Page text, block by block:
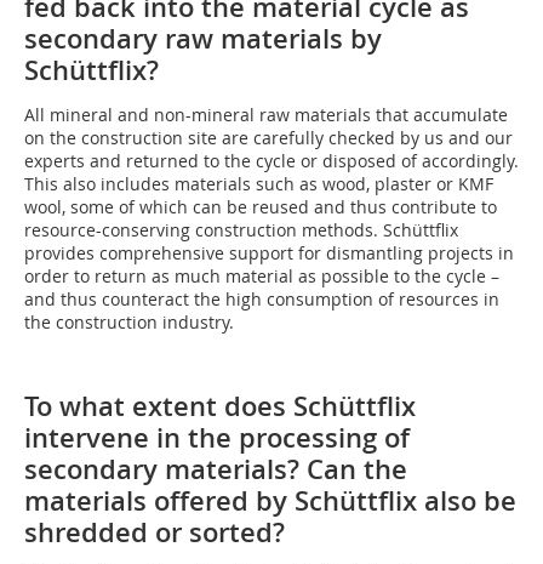
fed back into the material cycle as
secondary raw materials by
Schüttflix?
All mineral and non-mineral raw materials that accumulate
on the construction site are carefully checked by us and our
experts and returned to the cycle or disposed of accordingly.
This also includes materials such as wood, plaster or KMF
wool, some of which can be reused and thus contribute to
resource-conserving construction methods. Schüttflix
provides comprehensive support for dismantling projects in
order to return as much material as possible to the cycle –
and thus counteract the high consumption of resources in
the construction industry.
To what extent does Schüttflix
intervene in the processing of
secondary materials? Can the
materials offered by Schüttflix also be
shredded or sorted?